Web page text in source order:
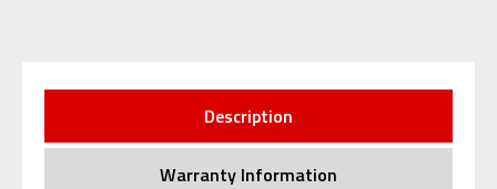
Description
Warranty Information